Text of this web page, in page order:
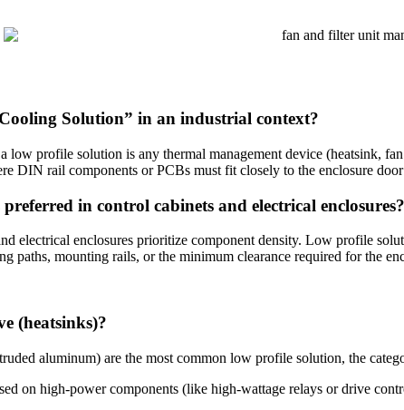
Solution” in an industrial context?
low profile solution is any thermal management device (heatsink,
DIN rail components or PCBs must fit closely to the enclosure
in control cabinets and electrical enclosures?
electrical enclosures prioritize component density. Low profile
paths, mounting rails, or the minimum clearance required for the
(heatsinks)?
aluminum) are the most common low profile solution, the
on high-power components (like high-wattage relays or drive